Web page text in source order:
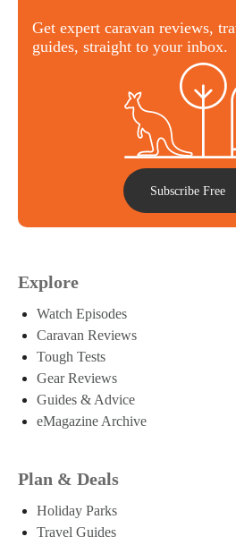
Get expert caravan reviews,
guides, straight to your inbox.
Subscribe Free
Explore
Watch Episodes
Caravan Reviews
Tough Tests
Gear Reviews
Guides & Advice
eMagazine Archive
Plan & Deals
Holiday Parks
Travel Guides